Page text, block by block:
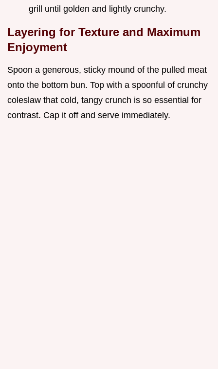
grill until golden and lightly crunchy.
Layering for Texture and Maximum
Enjoyment
Spoon a generous, sticky mound of the pulled meat
onto the bottom bun. Top with a spoonful of crunchy
coleslaw that cold, tangy crunch is so essential for
contrast. Cap it off and serve immediately.